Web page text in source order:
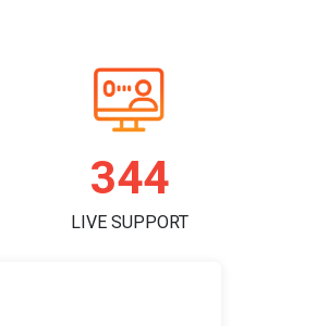
345
LIVE SUPPORT